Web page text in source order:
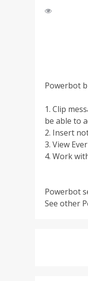
Powerbot
1. Clip
be able to
2. Insert
3. View
4. Work
Powerbot
See other